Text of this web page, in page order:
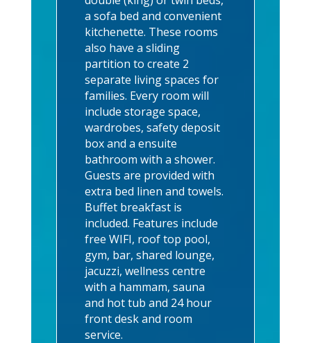
a sofa bed and convenient
kitchenette. These rooms
also have a sliding
partition to create 2
separate living spaces for
families. Every room will
include storage space,
wardrobes, safety deposit
box and a ensuite
bathroom with a shower.
Guests are provided with
extra bed linen and towels.
Buffet breakfast is
included. Features include
free WIFI, roof top pool,
gym, bar, shared lounge,
jacuzzi, wellness centre
with a hammam, sauna
and hot tub and 24 hour
front desk and room
service.